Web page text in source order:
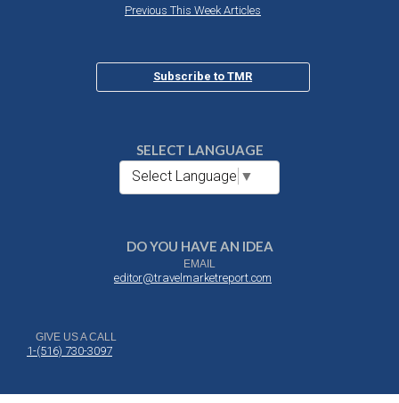
Previous This Week Articles
Subscribe to TMR
SELECT LANGUAGE
Select Language ▼
DO YOU HAVE AN IDEA
EMAIL
editor@travelmarketreport.com
GIVE US A CALL
1-(516) 730-3097